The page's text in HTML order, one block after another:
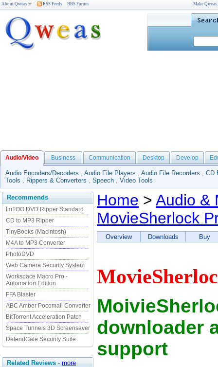
About Qweas RSS Feeds BBS Forum Make
Audio/Video Business Communication Desktop Develop
Audio Encoders/Decoders , Audio File Players , Audio File Recorders , CD
Tools , Rippers & Converters , Speech , Video Tools
Recommends
ImTOO DVD Ripper Standard
CD to MP3 Ripper
TinyBooks (Macintosh)
M4A to MP3 Converter
PhotoDVD
Web Camera Security System
Workspace Macro Pro -
Automation Edition
FFA Blaster
ABC Amber Pocomail Converter
BitTorrent Acceleration Patch
Space Tunnels 3D Screensaver
DefendGate Security Suite
Related Reviews - more
Home > Audio &
MovieSherlock
Overview Downloads Buy
downloader
support